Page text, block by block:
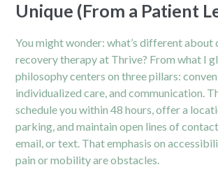
Unique (From a Patient
You might wonder: what’s different about
recovery therapy at Thrive? From what I
philosophy centers on three pillars:
individualized care, and communication.
schedule you within 48 hours, offer a
parking, and maintain open lines of
email, or text. That emphasis on
pain or mobility are obstacles.